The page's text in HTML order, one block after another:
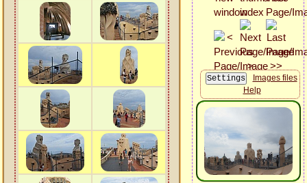
Images files
Help